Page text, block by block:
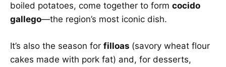
boiled potatoes, come together to form cocido
gallego—the region’s most iconic dish.
It’s also the season for filloas (savory wheat flour
cakes made with pork fat) and, for desserts,